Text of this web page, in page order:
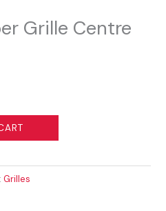
Grille Centre
Grilles